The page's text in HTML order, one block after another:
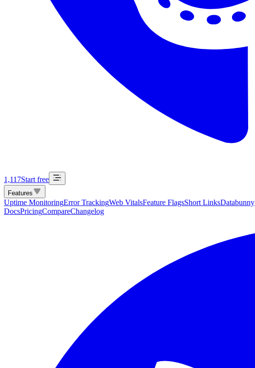
1,117Start free
Features
Uptime MonitoringError TrackingWeb VitalsFeature FlagsShort LinksDatabunny
DocsPricingCompareChangelog